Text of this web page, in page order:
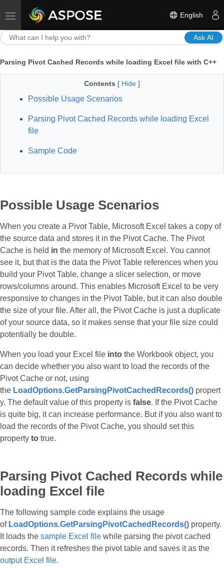
Toggle navigation English
Ask AI
Parsing Pivot Cached Records while loading Excel file with C++
Contents [ Hide ]
Possible Usage Scenarios
Parsing Pivot Cached Records while loading Excel
file
Sample Code
Possible Usage Scenarios
When you create a Pivot Table, Microsoft Excel takes a copy of
the source data and stores it in the Pivot Cache. The Pivot
Cache is held in the memory of Microsoft Excel. You cannot
see it, but that is the data the Pivot Table references when you
build your Pivot Table, change a slicer selection, or move
rows/columns around. This enables Microsoft Excel to be very
responsive to changes in the Pivot Table, but it can also double
the size of your file. After all, the Pivot Cache is just a duplicate
of your source data, so it makes sense that your file size could
potentially be double.
When you load your Excel file into the Workbook object, you
can decide whether you also want to load the records of the
Pivot Cache or not, using
the LoadOptions.GetParsingPivotCachedRecords() propert
y. The default value of this property is false. If the Pivot Cache
is quite big, it can increase performance. But if you also want to
load the records of the Pivot Cache, you should set this
property to true.
Parsing Pivot Cached Records while
loading Excel file
The following sample code explains the usage
of LoadOptions.GetParsingPivotCachedRecords() property.
It loads the sample Excel file while parsing the pivot cached
records. Then it refreshes the pivot table and saves it as the
output Excel file.